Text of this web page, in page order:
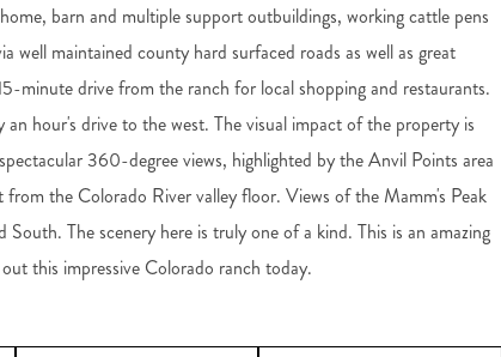
barn and multiple support outbuildings, working cattle pens
well maintained county hard surfaced roads as well as great
minute drive from the ranch for local shopping and restaurants.
hour's drive to the west. The visual impact of the property is
360-degree views, highlighted by the Anvil Points area
the Colorado River valley floor. Views of the Mamm's Peak
The scenery here is truly one of a kind. This is an amazing
this impressive Colorado ranch today.